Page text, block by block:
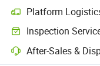
Platform
Inspection
After-Sales &